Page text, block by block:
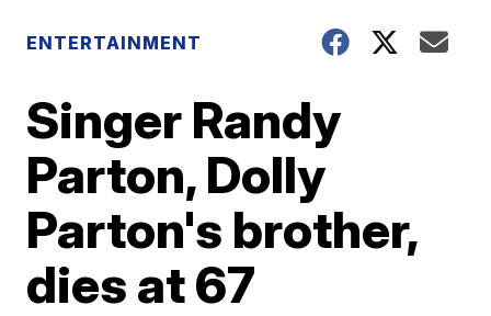
ENTERTAINMENT
Singer Randy
Parton, Dolly
Parton's brother,
dies at 67